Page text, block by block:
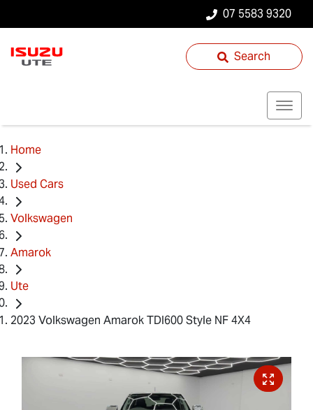
07 5583 9320
Search
Home
Used Cars
Volkswagen
Amarok
Ute
2023 Volkswagen Amarok TDI600 Style NF 4X4